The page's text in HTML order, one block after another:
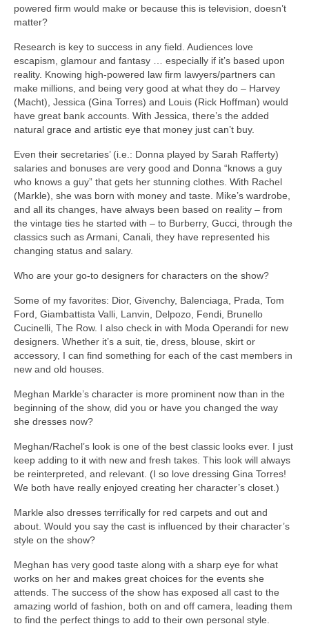
powered firm would make or because this is television, doesn’t
matter?
Research is key to success in any field. Audiences love
escapism, glamour and fantasy … especially if it’s based upon
reality. Knowing high-powered law firm lawyers/partners can
make millions, and being very good at what they do – Harvey
(Macht), Jessica (Gina Torres) and Louis (Rick Hoffman) would
have great bank accounts. With Jessica, there’s the added
natural grace and artistic eye that money just can’t buy.
Even their secretaries’ (i.e.: Donna played by Sarah Rafferty)
salaries and bonuses are very good and Donna “knows a guy
who knows a guy” that gets her stunning clothes. With Rachel
(Markle), she was born with money and taste. Mike’s wardrobe,
and all its changes, have always been based on reality – from
the vintage ties he started with – to Burberry, Gucci, through the
classics such as Armani, Canali, they have represented his
changing status and salary.
Who are your go-to designers for characters on the show?
Some of my favorites: Dior, Givenchy, Balenciaga, Prada, Tom
Ford, Giambattista Valli, Lanvin, Delpozo, Fendi, Brunello
Cucinelli, The Row. I also check in with Moda Operandi for new
designers. Whether it’s a suit, tie, dress, blouse, skirt or
accessory, I can find something for each of the cast members in
new and old houses.
Meghan Markle’s character is more prominent now than in the
beginning of the show, did you or have you changed the way
she dresses now?
Meghan/Rachel’s look is one of the best classic looks ever. I just
keep adding to it with new and fresh takes. This look will always
be reinterpreted, and relevant. (I so love dressing Gina Torres!
We both have really enjoyed creating her character’s closet.)
Markle also dresses terrifically for red carpets and out and
about. Would you say the cast is influenced by their character’s
style on the show?
Meghan has very good taste along with a sharp eye for what
works on her and makes great choices for the events she
attends. The success of the show has exposed all cast to the
amazing world of fashion, both on and off camera, leading them
to find the perfect things to add to their own personal style.